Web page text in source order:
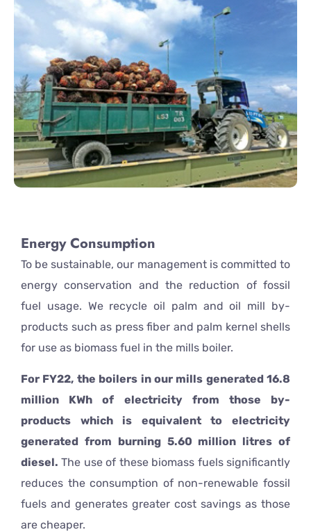
Energy Consumption
To be sustainable, our management is committed to
energy conservation and the reduction of fossil
fuel usage. We recycle oil palm and oil mill by-
products such as press fiber and palm kernel shells
for use as biomass fuel in the mills boiler.
For FY22, the boilers in our mills generated 16.8
million KWh of electricity from those by-
products which is equivalent to electricity
generated from burning 5.60 million litres of
diesel. The use of these biomass fuels significantly
reduces the consumption of non-renewable fossil
fuels and generates greater cost savings as those
are cheaper.